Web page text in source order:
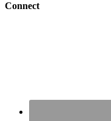
Connect